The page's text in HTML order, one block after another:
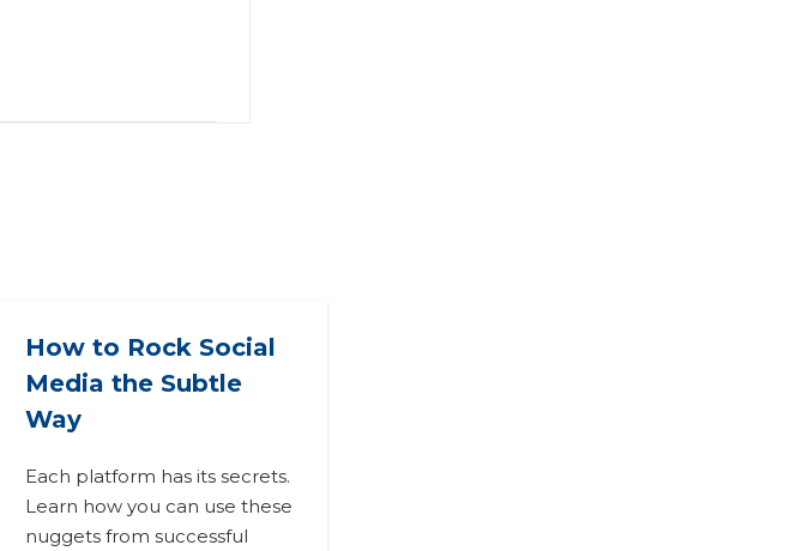
How to Rock Social
Media the Subtle
Way
Each platform has its secrets.
Learn how you can use these
nuggets from successful